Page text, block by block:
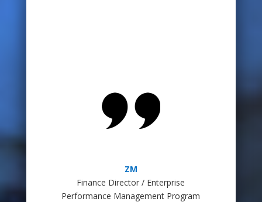
ZM
Finance Director / Enterprise
Performance Management Program